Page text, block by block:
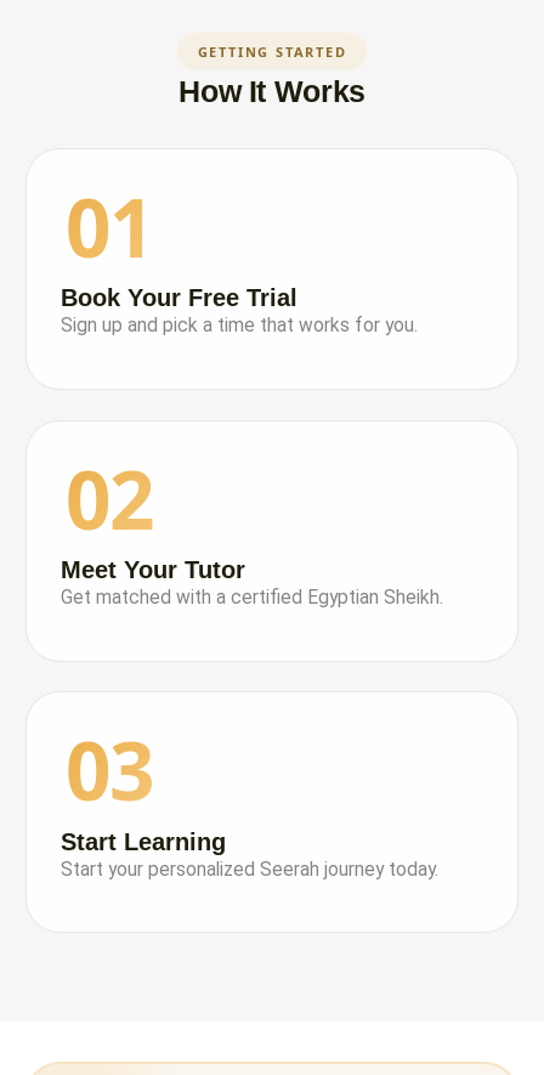
GETTING STARTED
How It Works
01
Book Your Free Trial
Sign up and pick a time that works for you.
02
Meet Your Tutor
Get matched with a certified Egyptian Sheikh.
03
Start Learning
Start your personalized Seerah journey today.